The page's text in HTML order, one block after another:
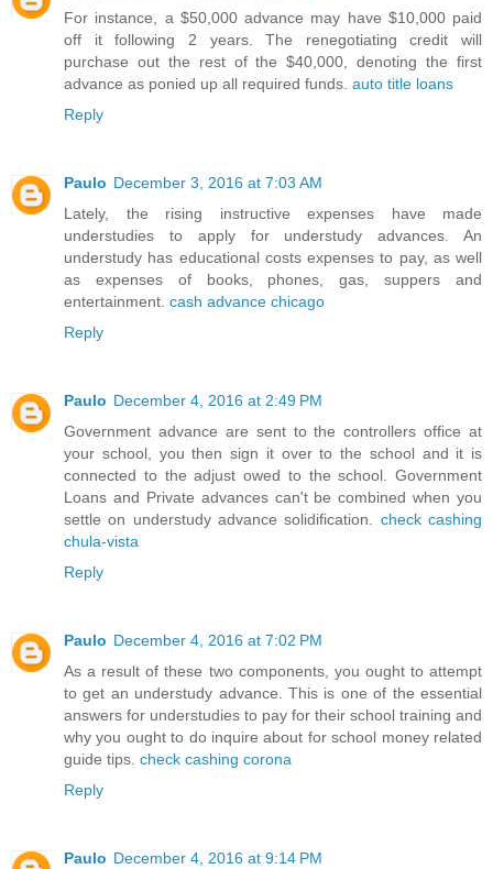
For instance, a $50,000 advance may have $10,000 paid
off it following 2 years. The renegotiating credit will
purchase out the rest of the $40,000, denoting the first
advance as ponied up all required funds. auto title loans
Reply
Paulo December 3, 2016 at 7:03 AM
Lately, the rising instructive expenses have made
understudies to apply for understudy advances. An
understudy has educational costs expenses to pay, as well
as expenses of books, phones, gas, suppers and
entertainment. cash advance chicago
Reply
Paulo December 4, 2016 at 2:49 PM
Government advance are sent to the controllers office at
your school, you then sign it over to the school and it is
connected to the adjust owed to the school. Government
Loans and Private advances can't be combined when you
settle on understudy advance solidification. check cashing
chula-vista
Reply
Paulo December 4, 2016 at 7:02 PM
As a result of these two components, you ought to attempt
to get an understudy advance. This is one of the essential
answers for understudies to pay for their school training and
why you ought to do inquire about for school money related
guide tips. check cashing corona
Reply
Paulo December 4, 2016 at 9:14 PM